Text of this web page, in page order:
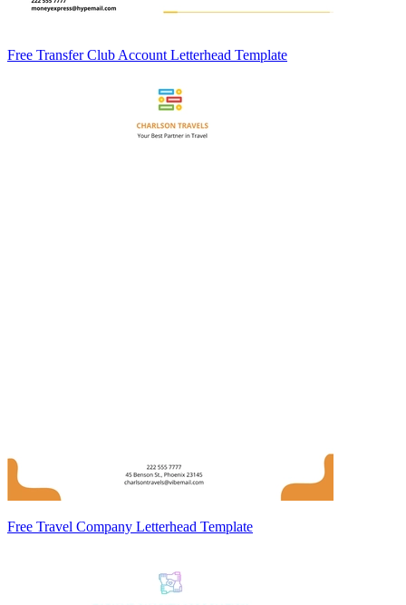
Free Transfer Club Account Letterhead Template
Free Travel Company Letterhead Template